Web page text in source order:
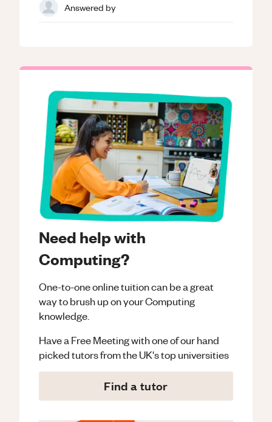
Need help with
Computing?
One-to-one online tuition can be a great
way to brush up on yourComputing
knowledge.
Have a Free Meeting with one of our hand
picked tutors from the UK's top universities
Find a tutor
Answered by